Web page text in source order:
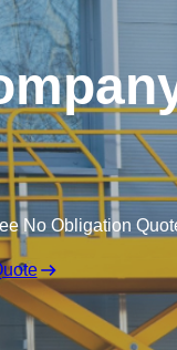
No Obligation